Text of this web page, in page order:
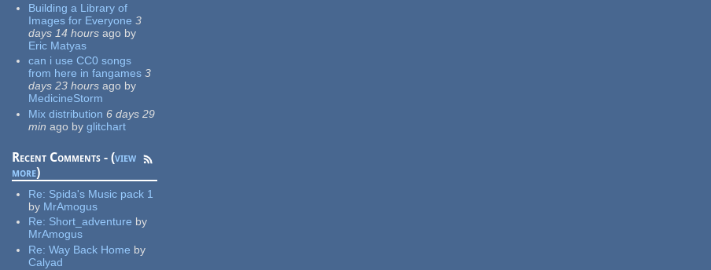
Building a Library of
Images for Everyone 3
days 14 hours ago by
Eric Matyas
can i use CC0 songs
from here in fangames 3
days 23 hours ago by
MedicineStorm
Mix distribution 6 days 29
min ago by glitchart
Recent Comments - (view
more)
Re: Spida's Music pack 1
by MrAmogus
Re: Short_adventure by
MrAmogus
Re:Way Back Home by
Calyad